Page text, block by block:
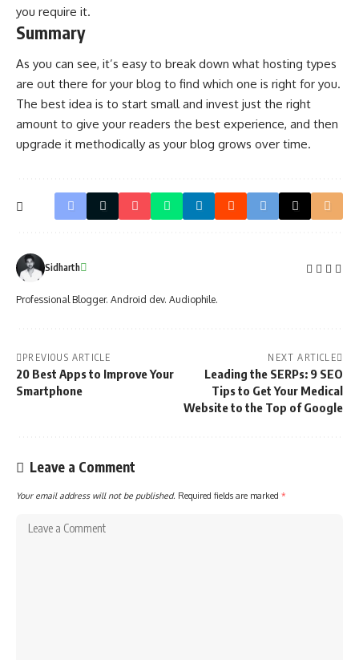
you require it.
Summary
As you can see, it’s easy to break down what hosting types
are out there for your blog to find which one is right for you.
The best idea is to start small and invest just the right
amount to give your readers the best experience, and then
upgrade it methodically as your blog grows over time.
Sidharth
Professional Blogger. Android dev. Audiophile.
PREVIOUS ARTICLE
20 Best Apps to Improve Your
Smartphone
NEXT ARTICLE
Leading the SERPs: 9 SEO
Tips to Get Your Medical
Website to the Top of Google
Leave a Comment
Your email address will not be published. Required fields are marked *